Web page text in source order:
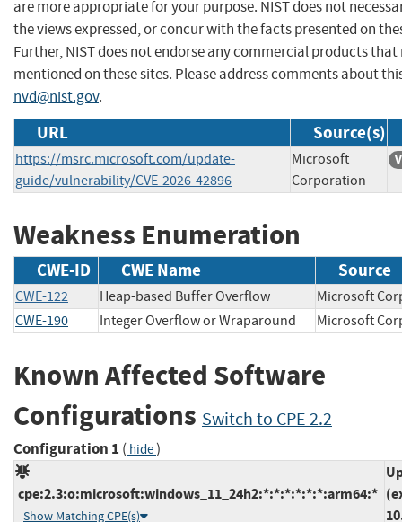
are more appropriate for your purpose. NIST does not
the views expressed, or concur with the facts presented on
Further, NIST does not endorse any commercial products that
mentioned on these sites. Please address comments about
nvd@nist.gov.
URL Source(s)
https://msrc.microsoft.com/update-
guide/vulnerability/CVE-2026-42896
Microsoft
Corporation
Weakness Enumeration
CWE-ID CWE Name Source
CWE-122 Heap-based Buffer Overflow
Microsoft
CWE-190
Integer Overflow or Wraparound Microsoft
Known Affected Software
Configurations Switch to CPE 2.2
Configuration 1 ( hide)
cpe:2.3:o:microsoft:windows_11_24h2:*:*:*:*:*:*:arm64:*
Show Matching CPE(s)